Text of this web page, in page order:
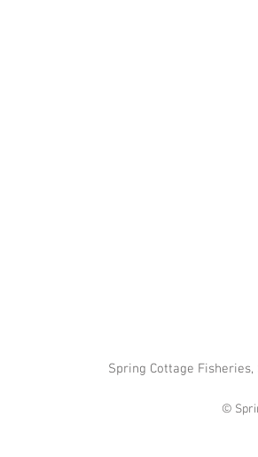
Spring Cottage Fisheries,
©